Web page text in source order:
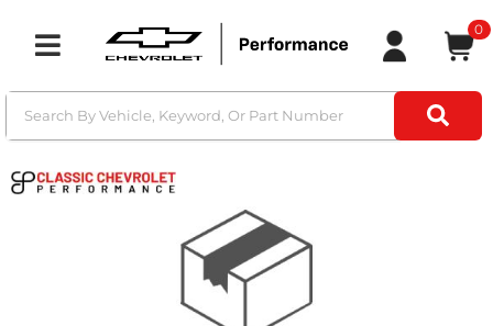
Toggle navigation
0